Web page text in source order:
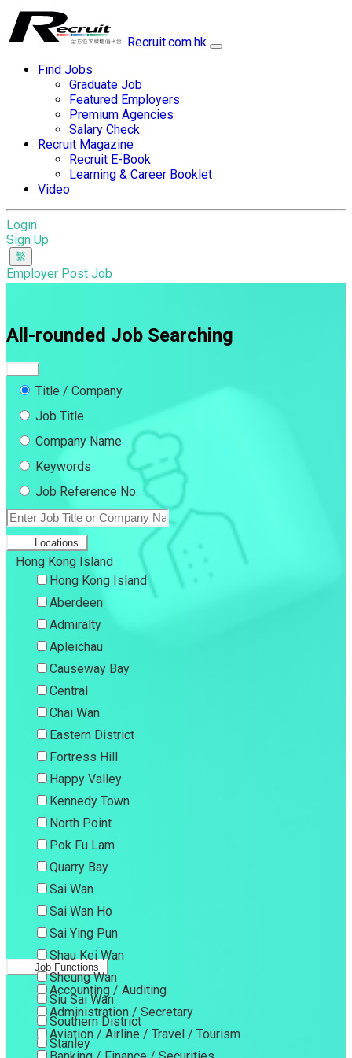
Recruit.com.hk
Find Jobs
Graduate Job
Featured Employers
Premium Agencies
Salary Check
Recruit Magazine
Recruit E-Book
Learning & Career Booklet
Video
Login
Sign Up
Employer Post Job
All-rounded Job Searching
Title / Company
Job Title
Company Name
Keywords
Job Reference No.
Locations
Hong Kong Island
Hong Kong Island
Aberdeen
Admiralty
Apleichau
Causeway Bay
Central
Chai Wan
Eastern District
Fortress Hill
Happy Valley
Kennedy Town
North Point
Pok Fu Lam
Quarry Bay
Sai Wan
Sai Wan Ho
Sai Ying Pun
Shau Kei Wan
Sheung Wan
Siu Sai Wan
Southern District
Stanley
Job Functions
Accounting / Auditing
Administration / Secretary
Aviation / Airline / Travel / Tourism